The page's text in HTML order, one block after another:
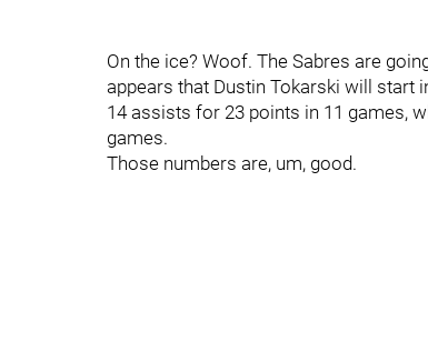
On the ice? Woof. The Sabres are
appears that Dustin Tokarski will start
14 assists for 23 points in 11 games,
games.
Those numbers are, um, good.